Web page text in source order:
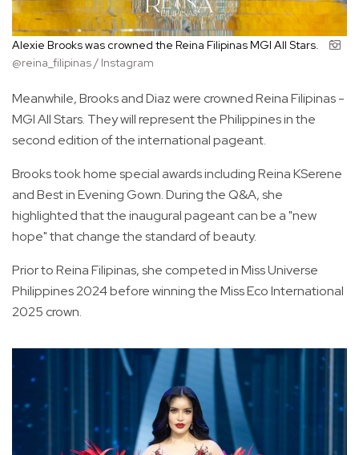
Alexie Brooks was crowned the Reina Filipinas MGI All Stars.
@reina_filipinas / Instagram
Meanwhile, Brooks and Diaz were crowned Reina Filipinas -
MGI All Stars. They will represent the Philippines in the
second edition of the international pageant.
Brooks took home special awards including Reina KSerene
and Best in Evening Gown. During the Q&A, she
highlighted that the inaugural pageant can be a "new
hope" that change the standard of beauty.
Prior to Reina Filipinas, she competed in Miss Universe
Philippines 2024 before winning the Miss Eco International
2025 crown.